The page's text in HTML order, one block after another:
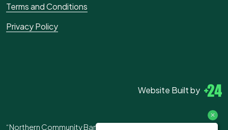
Terms and Conditions
Privacy Policy
Website Built by
“Northern Community Bank” is the trading name of